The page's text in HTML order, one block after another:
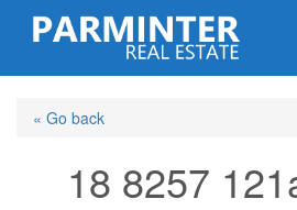
Skip
content« Go back
18 8257